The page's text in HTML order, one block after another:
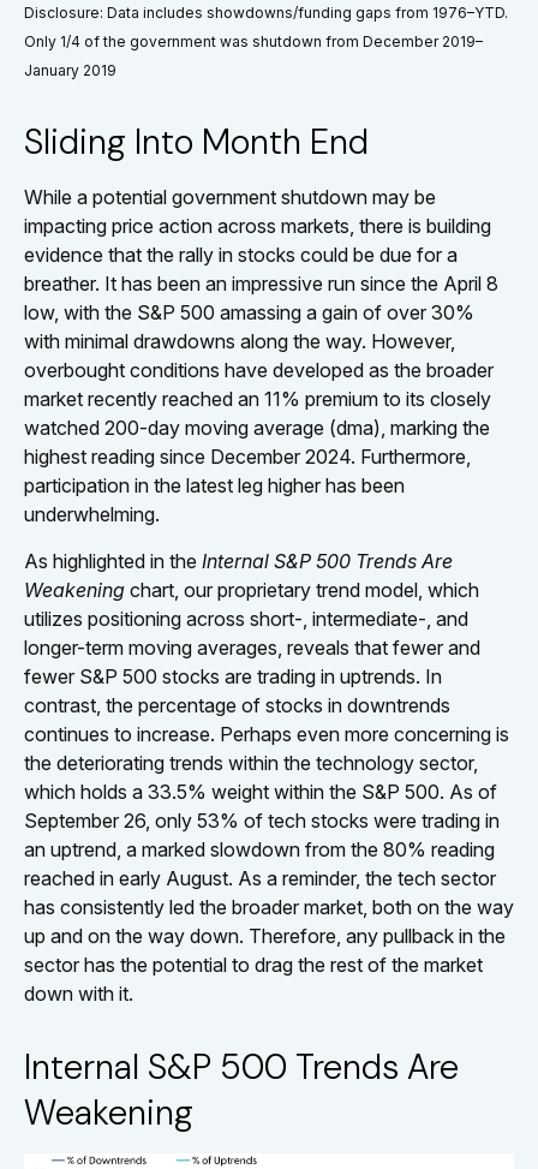
Disclosure: Data includes showdowns/funding gaps from 1976–YTD.
Only 1/4 of the government was shutdown from December 2019–
January 2019
Sliding Into Month End
While a potential government shutdown may be
impacting price action across markets, there is building
evidence that the rally in stocks could be due for a
breather. It has been an impressive run since the April 8
low, with the S&P 500 amassing a gain of over 30%
with minimal drawdowns along the way. However,
overbought conditions have developed as the broader
market recently reached an 11% premium to its closely
watched 200-day moving average (dma), marking the
highest reading since December 2024. Furthermore,
participation in the latest leg higher has been
underwhelming.
As highlighted in the Internal S&P 500 Trends Are
Weakening chart, our proprietary trend model, which
utilizes positioning across short-, intermediate-, and
longer-term moving averages, reveals that fewer and
fewer S&P 500 stocks are trading in uptrends. In
contrast, the percentage of stocks in downtrends
continues to increase. Perhaps even more concerning is
the deteriorating trends within the technology sector,
which holds a 33.5% weight within the S&P 500. As of
September 26, only 53% of tech stocks were trading in
an uptrend, a marked slowdown from the 80% reading
reached in early August. As a reminder, the tech sector
has consistently led the broader market, both on the way
up and on the way down. Therefore, any pullback in the
sector has the potential to drag the rest of the market
down with it.
Internal S&P 500 Trends Are
Weakening